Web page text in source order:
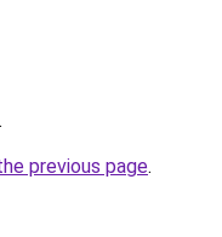
.
previous page.